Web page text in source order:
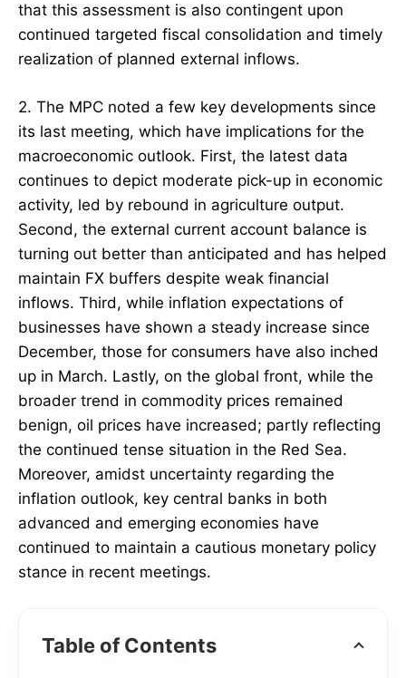
that this assessment is also contingent upon
continued targeted fiscal consolidation and timely
realization of planned external inflows.
2. The MPC noted a few key developments since
its last meeting, which have implications for the
macroeconomic outlook. First, the latest data
continues to depict moderate pick-up in economic
activity, led by rebound in agriculture output.
Second, the external current account balance is
turning out better than anticipated and has helped
maintain FX buffers despite weak financial
inflows. Third, while inflation expectations of
businesses have shown a steady increase since
December, those for consumers have also inched
up in March. Lastly, on the global front, while the
broader trend in commodity prices remained
benign, oil prices have increased; partly reflecting
the continued tense situation in the Red Sea.
Moreover, amidst uncertainty regarding the
inflation outlook, key central banks in both
advanced and emerging economies have
continued to maintain a cautious monetary policy
stance in recent meetings.
Table of Contents